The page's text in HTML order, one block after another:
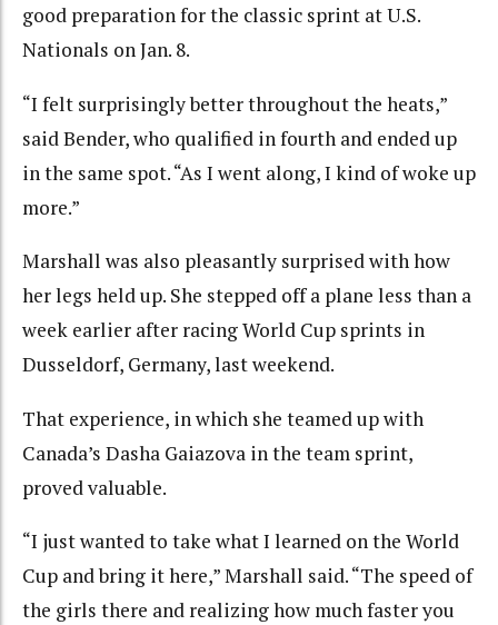
good preparation for the classic sprint at U.S.
Nationals on Jan. 8.
“I felt surprisingly better throughout the heats,”
said Bender, who qualified in fourth and ended up
in the same spot. “As I went along, I kind of woke up
more.”
Marshall was also pleasantly surprised with how
her legs held up. She stepped off a plane less than a
week earlier after racing World Cup sprints in
Dusseldorf, Germany, last weekend.
That experience, in which she teamed up with
Canada’s Dasha Gaiazova in the team sprint,
proved valuable.
“I just wanted to take what I learned on the World
Cup and bring it here,” Marshall said. “The speed of
the girls there and realizing how much faster you